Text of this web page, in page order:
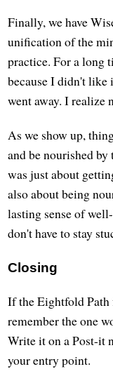
Finally, we have
unification of the
practice. For a long
because I didn't like
went away. I realize
As we show up,
and be nourished
was just about
also about being
lasting sense of
don't have to stay
Closing
If the Eightfold Path
remember the one
Write it on a Post-it
your entry point.